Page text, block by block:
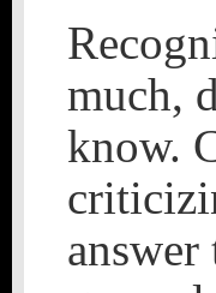
much,
know.